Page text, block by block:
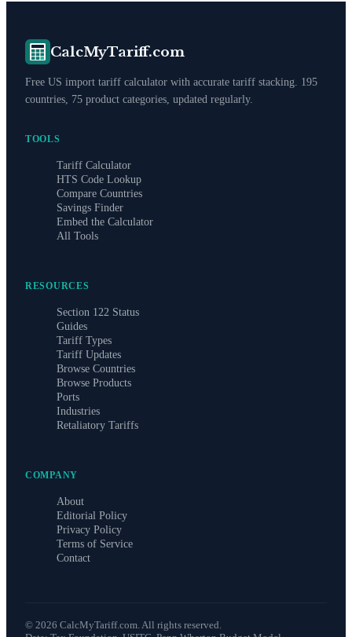
CalcMyTariff.com
Free US import tariff calculator with accurate tariff stacking. 195
countries, 75 product categories, updated regularly.
TOOLS
Tariff Calculator
HTS Code Lookup
Compare Countries
Savings Finder
Embed the Calculator
All Tools
RESOURCES
Section 122 Status
Guides
Tariff Types
Tariff Updates
Browse Countries
Browse Products
Ports
Industries
Retaliatory Tariffs
COMPANY
About
Editorial Policy
Privacy Policy
Terms of Service
Contact
© 2026 CalcMyTariff.com. All rights reserved.